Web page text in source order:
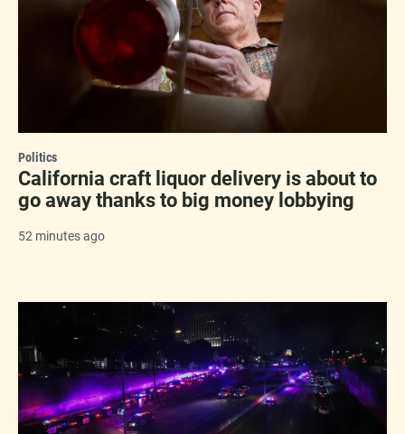
Politics
California craft liquor delivery is about to
go away thanks to big money lobbying
52 minutes ago